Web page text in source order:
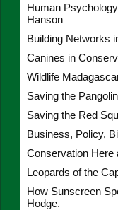
Human
Hanson
Building Networks
Canines in
Wildlife
Saving the
Saving the Red
Business, Policy,
Conservation Here
Leopards of the
How Sunscreen
Hodge.